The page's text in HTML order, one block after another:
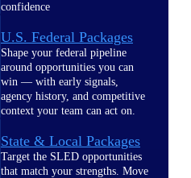
confidence
U.S. Federal Packages
Shape your federal pipeline
around opportunities you can
win — with early signals,
agency history, and competitive
context your team can act on.
State & Local Packages
Target the SLED opportunities
that match your strengths. Move